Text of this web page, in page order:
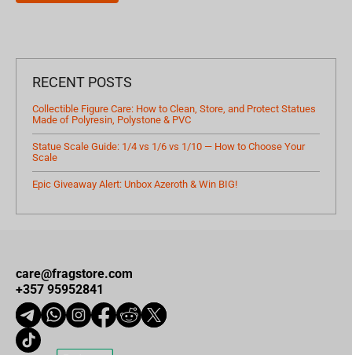
RECENT POSTS
Collectible Figure Care: How to Clean, Store, and Protect Statues
Made of Polyresin, Polystone & PVC
Statue Scale Guide: 1/4 vs 1/6 vs 1/10 — How to Choose Your
Scale
Epic Giveaway Alert: Unbox Azeroth & Win BIG!
care@fragstore.com
+357 95952841